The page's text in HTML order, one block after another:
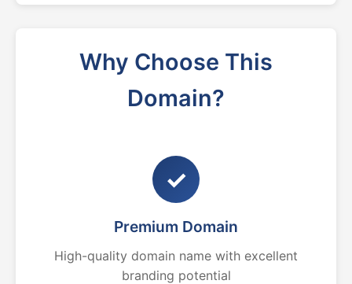
Why Choose This
Domain?
✓
Premium Domain
High-quality domain name with excellent
branding potential